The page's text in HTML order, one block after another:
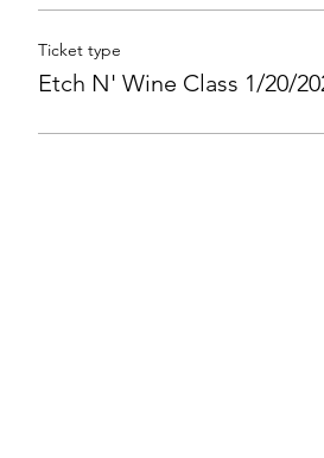
Ticket type
Etch N' Wine Class 1/20/